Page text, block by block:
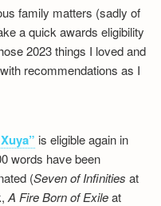
family matters (sadly of
a quick awards eligibility
2023 things I loved and
recommendations as I
is eligible again in
words have been
(Seven of Infinities at
A Fire Born of Exileat